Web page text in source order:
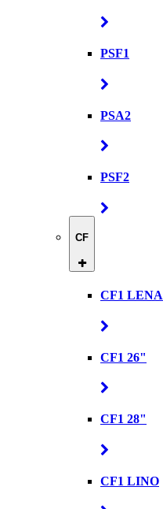
PSF1
PSA2
PSF2
CF
CF1 LENA
CF1 26"
CF1 28"
CF1 LINO